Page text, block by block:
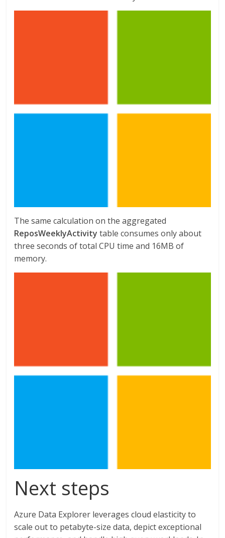
The same calculation on the aggregated
ReposWeeklyActivitytable consumes only about
three seconds of total CPU time and 16MB of
memory.
Next steps
Azure Data Explorer leverages cloud elasticity to
scale out to petabyte-size data, depict exceptional